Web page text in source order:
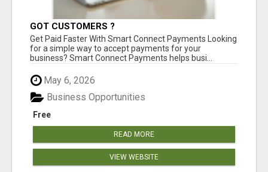
GOT CUSTOMERS ?
Get Paid Faster With Smart Connect Payments Looking
for a simple way to accept payments for your
business? Smart Connect Payments helps busi...
May 6, 2026
Free
Business Opportunities
READ MORE
VIEW WEBSITE